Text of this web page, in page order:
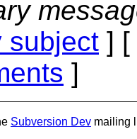
subject ] [
]
Subversion Dev mailing